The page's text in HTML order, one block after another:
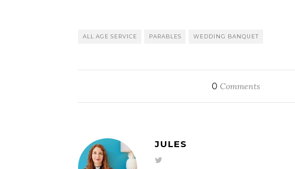
ALL AGE SERVICE PARABLES WEDDING BANQUET
0 Comments
JULES